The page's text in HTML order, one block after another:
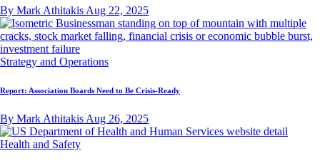
By Mark Athitakis Aug 22, 2025
Strategy and Operations
Report: Association Boards Need to Be Crisis-Ready
By Mark Athitakis Aug 26, 2025
Health and Safety